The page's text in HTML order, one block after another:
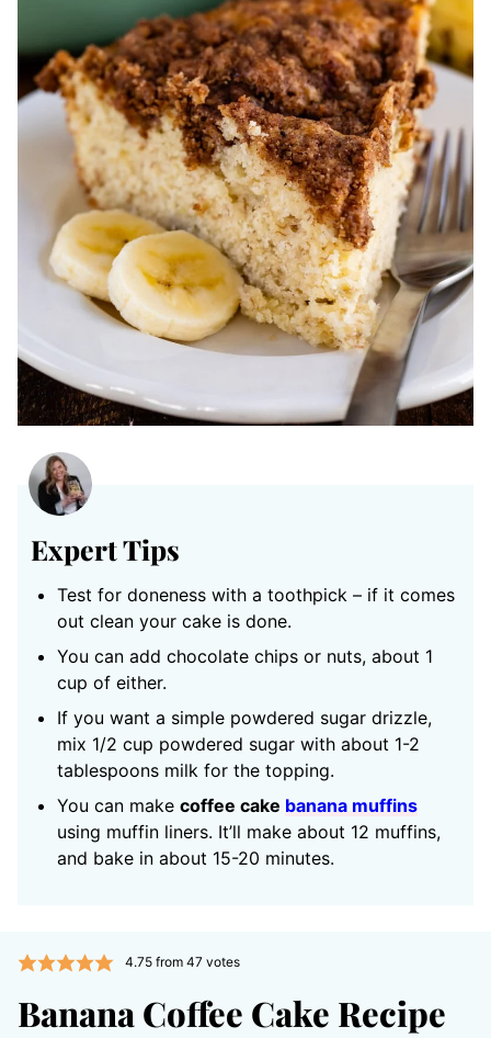
Expert Tips
Test for doneness with a toothpick – if it comes
out clean your cake is done.
You can add chocolate chips or nuts, about 1
cup of either.
If you want a simple powdered sugar drizzle,
mix 1/2 cup powdered sugar with about 1-2
tablespoons milk for the topping.
You can make coffee cake banana muffins
using muffin liners. It’ll make about 12 muffins,
and bake in about 15-20 minutes.
4.75from 47votes
Banana Coffee Cake Recipe